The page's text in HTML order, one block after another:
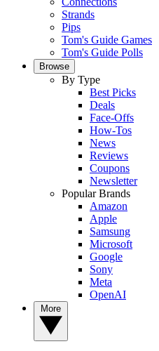
Strands
Pips
Tom's Guide Games
Tom's Guide Polls
Browse
By Type
Best Picks
Deals
Face-Offs
How-Tos
News
Reviews
Coupons
Newsletter
Popular Brands
Amazon
Apple
Samsung
Microsoft
Google
Sony
Meta
OpenAI